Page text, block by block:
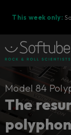
This week only:
Cart
Model 84
The